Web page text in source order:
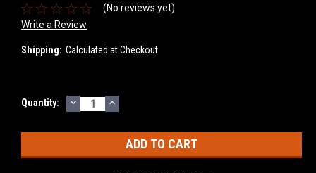
(No reviews yet)
Write a Review
Shipping: Calculated at Checkout
Current
Quantity: DECREASE
QUANTITY:
INCREASE
QUANTITY: